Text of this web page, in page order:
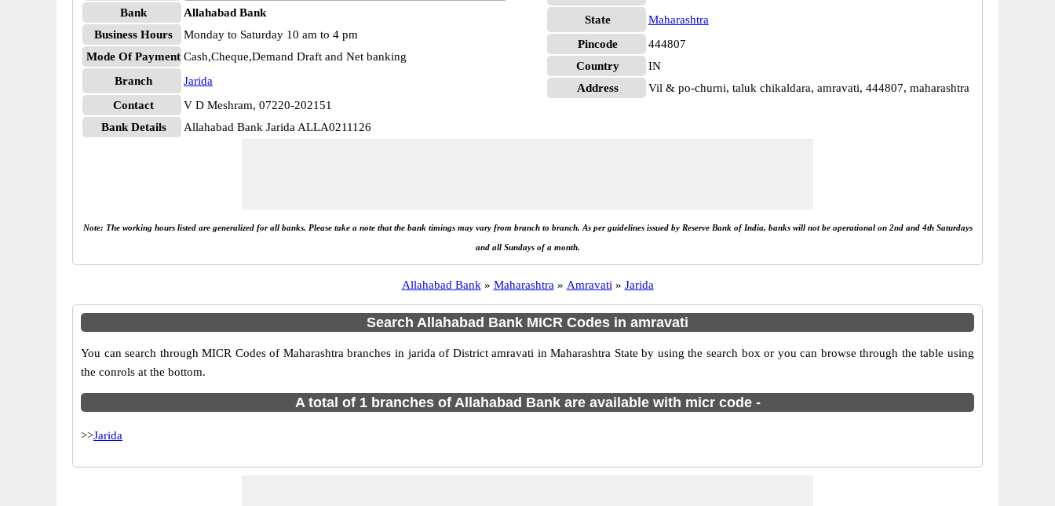
Bank
Allahabad Bank
Business Hours
Monday to Saturday 10 am to 4 pm
Mode Of Payment Cash,Cheque,Demand Draft and Net banking
Branch
Jarida
Contact
V D Meshram, 07220-202151
Bank Details
Allahabad Bank Jarida ALLA0211126
State
Maharashtra
Pincode
444807
Country
IN
Address
Vil & po-churni, taluk chikaldara, amravati, 444807, maharashtra
Note: The working hours listed are generalized for all banks. Please take a note that the bank timings may vary from branch to branch. As per guidelines issued by Reserve Bank of India, banks will not be operational on 2nd and 4th Saturdays
and all Sundays of a month.
Allahabad Bank » Maharashtra » Amravati » Jarida
Search Allahabad Bank MICR Codes in amravati
You can search through MICR Codes of Maharashtra branches in jarida of District amravati in Maharashtra State by using the search box or you can browse through the table using
the conrols at the bottom.
A total of 1 branches of Allahabad Bank are available with micr code -
>>Jarida